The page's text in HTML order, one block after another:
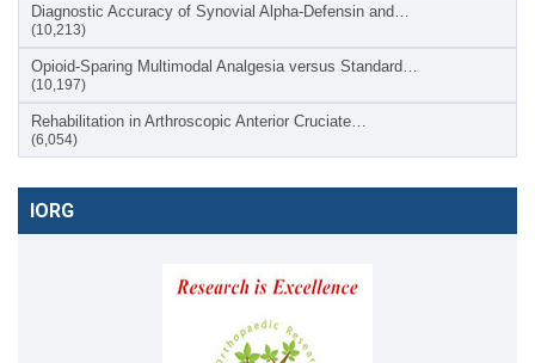
Diagnostic Accuracy of Synovial Alpha-Defensin and…
(10,213)
Opioid-Sparing Multimodal Analgesia versus Standard…
(10,197)
Rehabilitation in Arthroscopic Anterior Cruciate…
(6,054)
IORG